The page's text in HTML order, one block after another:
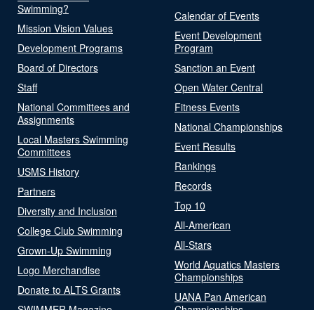
Swimming?
Mission Vision Values
Development Programs
Board of Directors
Staff
National Committees and
Assignments
Local Masters Swimming
Committees
USMS History
Partners
Diversity and Inclusion
College Club Swimming
Grown-Up Swimming
Logo Merchandise
Donate to ALTS Grants
Calendar of Events
Event Development
Program
Sanction an Event
Open Water Central
Fitness Events
National Championships
Event Results
Rankings
Records
Top 10
All-American
All-Stars
World Aquatics Masters
Championships
UANA Pan American